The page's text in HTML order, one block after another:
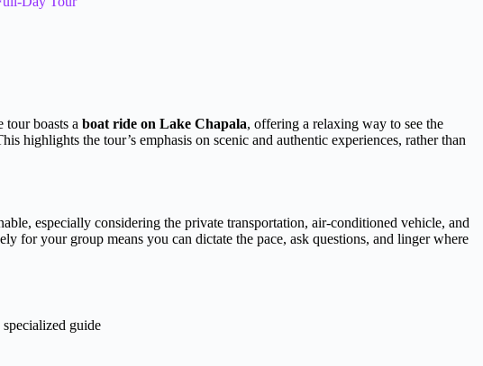
boasts a boat ride on Lake Chapala, offering a relaxing way to see the
highlights the tour’s emphasis on scenic and authentic experiences, rather than
especially considering the private transportation, air-conditioned vehicle, and
for your group means you can dictate the pace, ask questions, and linger where
guide